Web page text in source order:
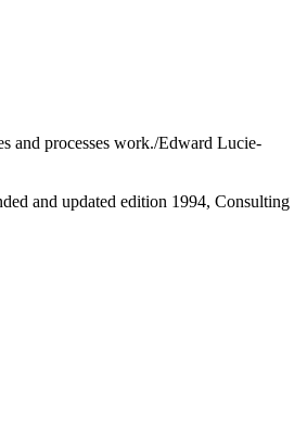
and processes work./Edward Lucie-
and updated edition 1994, Consulting